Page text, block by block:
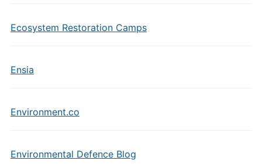
Ecosystem Restoration Camps
Ensia
Environment.co
Environmental Defence Blog